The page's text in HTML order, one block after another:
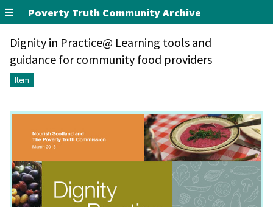
Poverty Truth Community Archive
Dignity in Practice@ Learning tools and
guidance for community food providers
Item